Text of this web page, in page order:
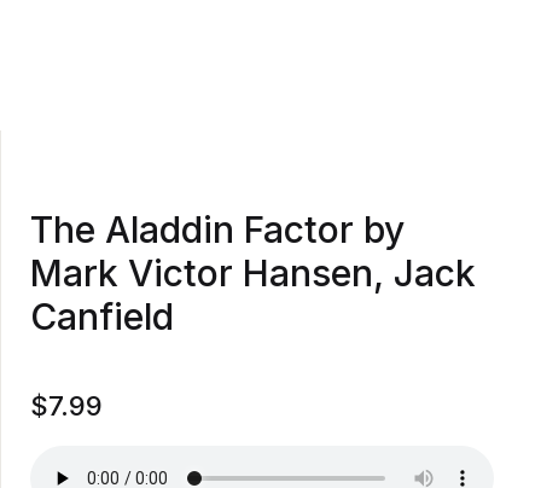
The Aladdin Factor by
Mark Victor Hansen, Jack
Canfield
$7.99